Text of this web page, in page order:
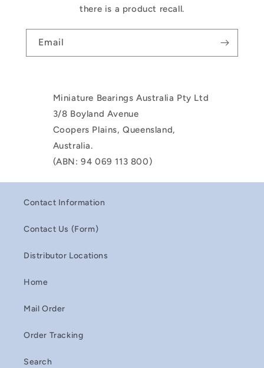
there is a product recall.
Email
Miniature Bearings Australia Pty Ltd
3/8 Boyland Avenue
Coopers Plains, Queensland,
Australia.
(ABN: 94 069 113 800)
Contact Information
Contact Us (Form)
Distributor Locations
Home
Mail Order
Order Tracking
Search